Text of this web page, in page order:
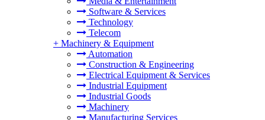
Software & Services
Technology
Telecom
+ Machinery & Equipment
Automation
Construction & Engineering
Electrical Equipment & Services
Industrial Equipment
Industrial Goods
Machinery
Manufacturing Services